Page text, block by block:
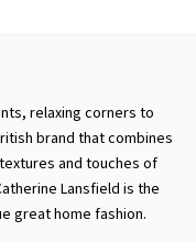
relaxing corners to
brand that combines
and touches of
Lansfield is the
great home fashion.